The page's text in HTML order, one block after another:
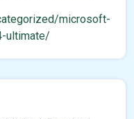
microsoft-
ultimate/